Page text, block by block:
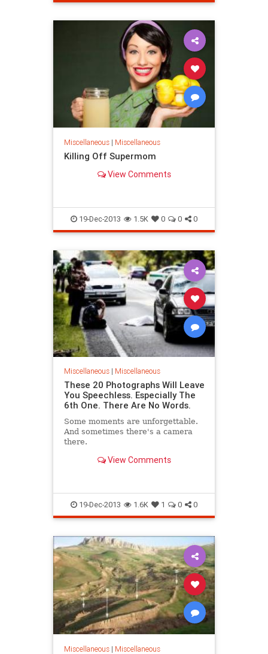
Miscellaneous| Miscellaneous
Killing Off Supermom
View Comments
19-Dec-2013 1.5K 0 0 0
Miscellaneous| Miscellaneous
These 20 Photographs Will Leave
You Speechless. Especially The
6th One. There Are No Words.
Some moments are unforgettable.
And sometimes there's a camera
there.
View Comments
19-Dec-2013 1.6K 1 0 0
Miscellaneous| Miscellaneous